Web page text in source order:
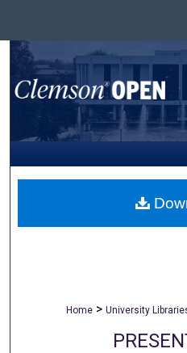
Browse All
My
Home > University